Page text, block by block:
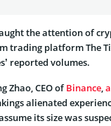
the attention of
trading platform The
reported volumes.
Zhao, CEO ofBinance,
alienated
its size was